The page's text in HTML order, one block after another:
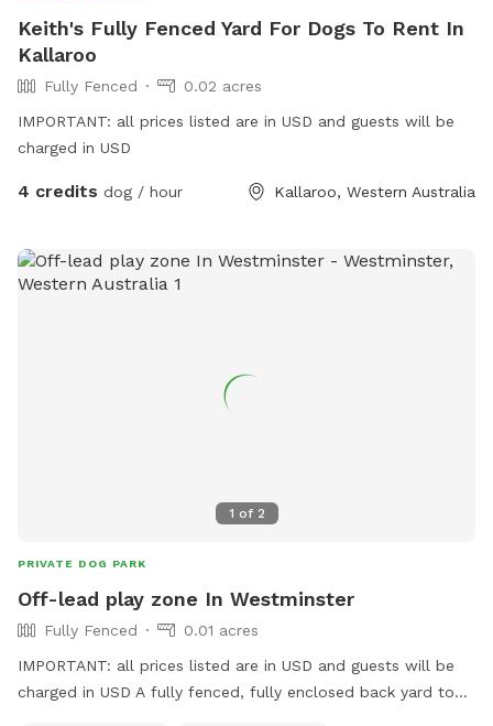
Keith's Fully Fenced Yard For Dogs To Rent In
Kallaroo
Fully Fenced
0.02 acres
IMPORTANT: all prices listed are in USD and guests will be
charged in USD
4 credits dog / hour Kallaroo, Western Australia
1 of 2
PRIVATE DOG PARK
Off-lead play zone In Westminster
Fully Fenced
0.01 acres
IMPORTANT: all prices listed are in USD and guests will be
charged in USD A fully fenced, fully enclosed back yard to